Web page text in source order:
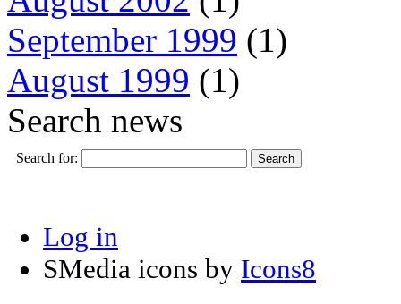
September 1999 (1)
August 1999 (1)
Search news
Search for:
Log in
SMedia icons by Icons8